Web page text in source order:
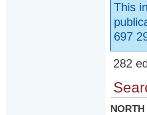
This
697
282